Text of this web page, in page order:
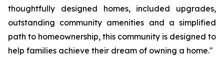
thoughtfully designed homes, included upgrades,
outstanding community amenities and a simplified
path to homeownership, this community is designed to
help families achieve their dream of owning a home."